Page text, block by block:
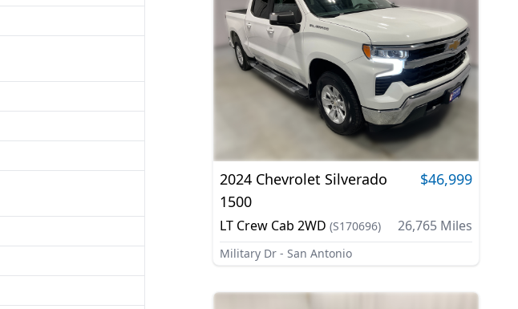
2024 Chevrolet Silverado
1500
$46,999
LT Crew Cab 2WD (S170696) 26,765Miles
Military Dr - San Antonio